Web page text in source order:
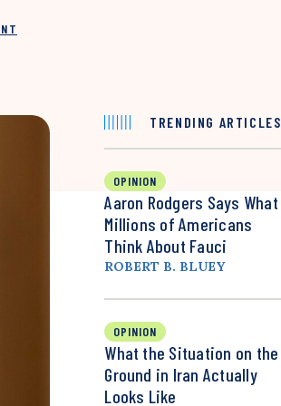
TRENDING ARTICLES
OPINION
Aaron Rodgers Says What
Millions of Americans
Think About Fauci
ROBERT B. BLUEY
OPINION
What the Situation on the
Ground in Iran Actually
Looks Like